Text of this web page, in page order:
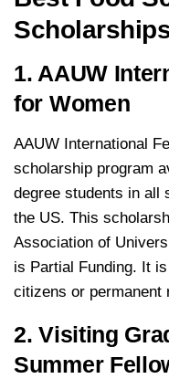
1. AAUW
for Women
AAUW International
scholarship program
degree students in all
the US. This
Association of
is Partial Funding. It
citizens or permanent
2. Visiting
Summer